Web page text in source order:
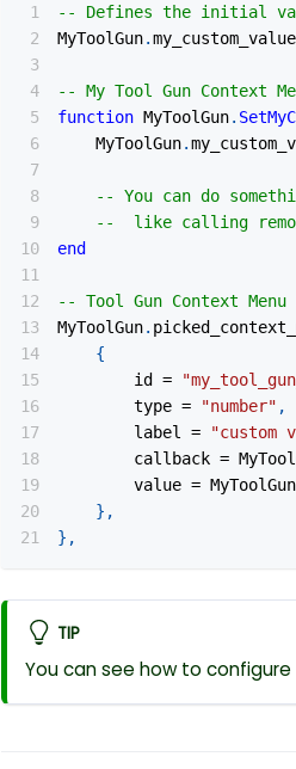
-- Defines the initial
MyToolGun.
-- My Tool Gun Context
function MyToolGun.
	MyToolGun
.
-- You can do
-- 	like calling
end
-- Tool Gun Context
MyToolGun.
{
		id
=
		type
= "number" ,
		label
= "custom
		callback
=
		value
= MyToolGun
} ,
} ,
TIP
You can see how to